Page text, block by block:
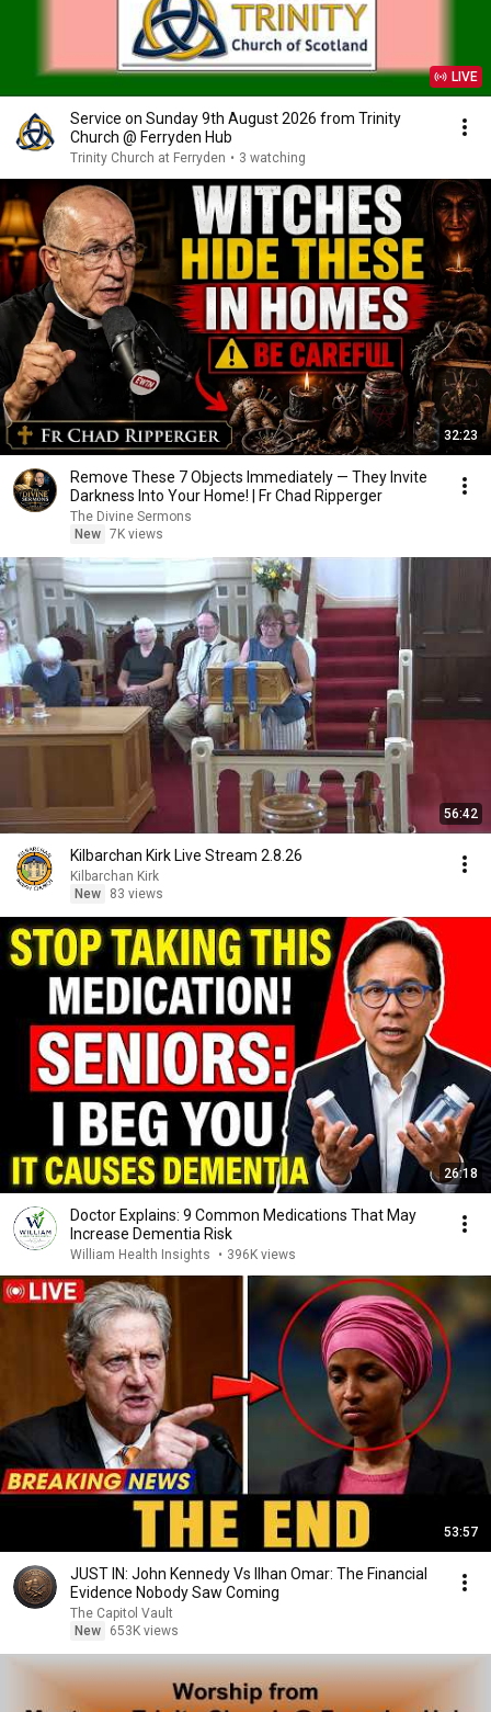
LIVE
Service on Sunday 9th August 2026 from Trinity
Church @ Ferryden Hub
Trinity Church at Ferryden • 3 watching
32:23
Remove These 7 Objects Immediately — They Invite
Darkness Into Your Home! | Fr Chad Ripperger
The Divine Sermons
New 7K views
56:42
Kilbarchan Kirk Live Stream 2.8.26
Kilbarchan Kirk
New
83 views
26:18
Doctor Explains: 9 Common Medications That May
Increase Dementia Risk
William Health Insights • 396K views
53:57
JUST IN: John Kennedy Vs Ilhan Omar: The Financial
Evidence Nobody Saw Coming
The Capitol Vault
New
653K views